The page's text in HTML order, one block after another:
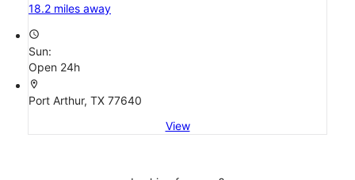
18.2 miles away
access_time
Sun:
Open 24h
location_on
Port Arthur, TX 77640
View